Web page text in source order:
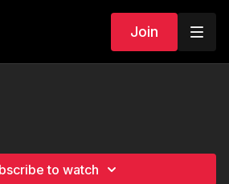
Join
to watch